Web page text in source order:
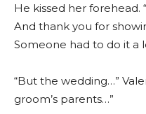
He kissed her forehead.
And thank you for
Someone had to do it a
“But the wedding…”
groom’s parents…”